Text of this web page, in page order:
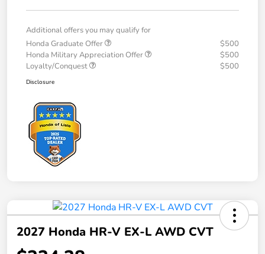
Additional offers you may qualify for
Honda Graduate Offer
$500
Honda Military Appreciation Offer
$500
Loyalty/Conquest
$500
Disclosure
2027 Honda HR-V EX-L AWD CVT